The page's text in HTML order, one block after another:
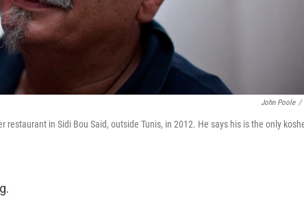
John Poole /
in Sidi Bou Said, outside Tunis, in 2012. He says his is the only